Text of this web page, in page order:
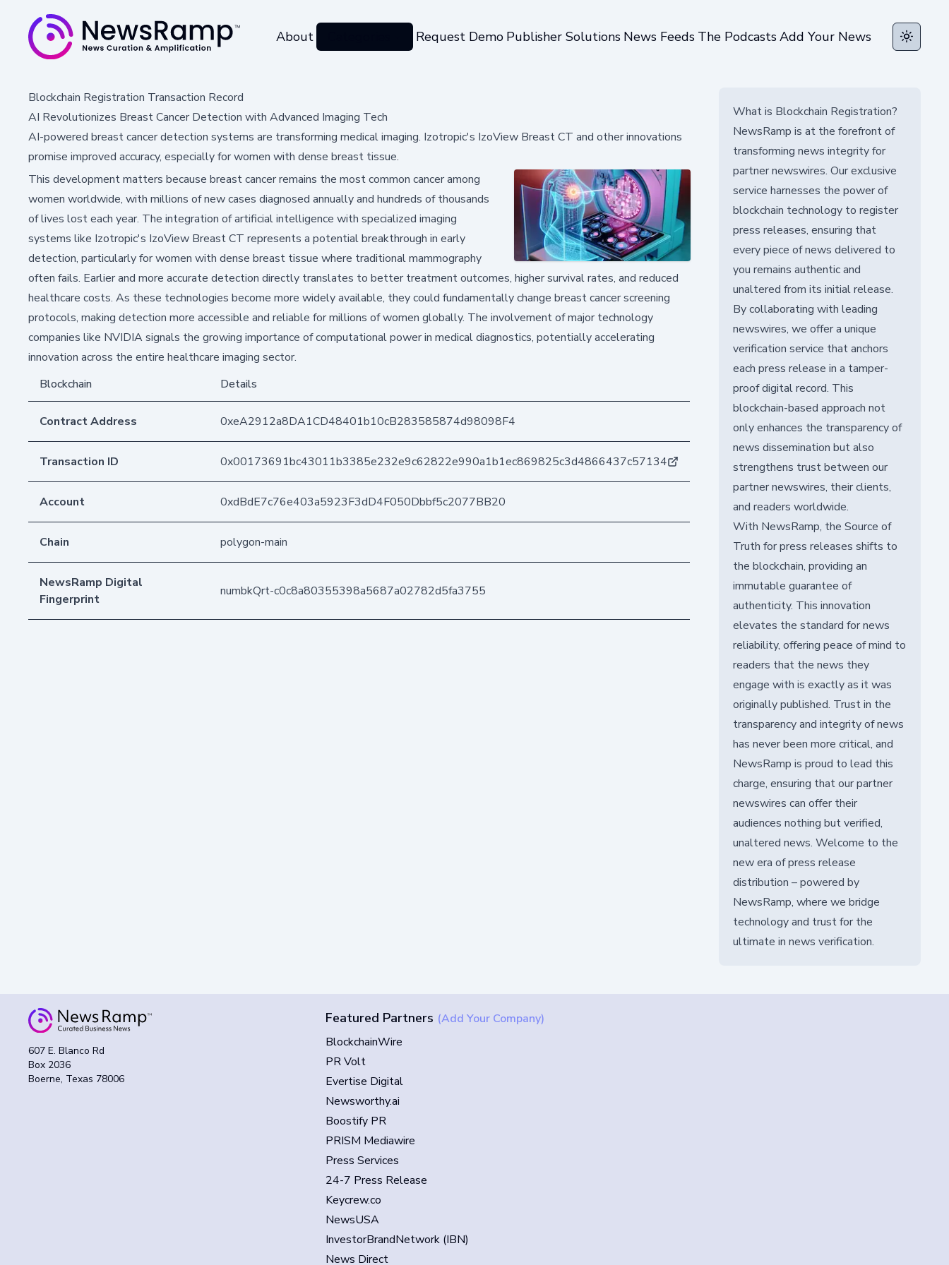
About Request Demo Publisher Solutions News Feeds The PodcastsAdd Your News Toggle
Blockchain Registration Transaction Record
AI Revolutionizes Breast Cancer Detection with Advanced Imaging Tech
AI-powered breast cancer detection systems are transforming medical imaging. Izotropic's IzoView Breast CT and other innovations
promise improved accuracy, especially for women with dense breast tissue.
This development matters because breast cancer remains the most common cancer among
women worldwide, with millions of new cases diagnosed annually and hundreds of thousands
of lives lost each year. The integration of artificial intelligence with specialized imaging
systems like Izotropic's IzoView Breast CT represents a potential breakthrough in early
detection, particularly for women with dense breast tissue where traditional mammography
often fails. Earlier and more accurate detection directly translates to better treatment outcomes, higher survival rates, and reduced
healthcare costs. As these technologies become more widely available, they could fundamentally change breast cancer screening
protocols, making detection more accessible and reliable for millions of women globally. The involvement of major technology
companies like NVIDIA signals the growing importance of computational power in medical diagnostics, potentially accelerating
innovation across the entire healthcare imaging sector.
Blockchain
Details
Contract Address 0xeA2912a8DA1CD48401b10cB283585874d98098F4
Transaction ID 0x00173691bc43011b3385e232e9c62822e990a1b1ec869825c3d4866437c57134
Account 0xdBdE7c76e403a5923F3dD4F050Dbbf5c2077BB20
Chain polygon-main
NewsRamp Digital
Fingerprint
numbkQrt-c0c8a80355398a5687a02782d5fa3755
What is Blockchain Registration?
NewsRamp is at the forefront of
transforming news integrity for
partner newswires. Our exclusive
service harnesses the power of
blockchain technology to register
press releases, ensuring that
every piece of news delivered to
you remains authentic and
unaltered from its initial release.
By collaborating with leading
newswires, we offer a unique
verification service that anchors
each press release in a tamper-
proof digital record. This
blockchain-based approach not
only enhances the transparency of
news dissemination but also
strengthens trust between our
partner newswires, their clients,
and readers worldwide.
With NewsRamp, the Source of
Truth for press releases shifts to
the blockchain, providing an
immutable guarantee of
authenticity. This innovation
elevates the standard for news
reliability, offering peace of mind to
readers that the news they
engage with is exactly as it was
originally published. Trust in the
transparency and integrity of news
has never been more critical, and
NewsRamp is proud to lead this
charge, ensuring that our partner
newswires can offer their
audiences nothing but verified,
unaltered news. Welcome to the
new era of press release
distribution – powered by
NewsRamp, where we bridge
technology and trust for the
ultimate in news verification.
607 E. Blanco Rd
Box 2036
Boerne, Texas 78006
Featured Partners (Add Your Company)
BlockchainWire
PR Volt
Evertise Digital
Newsworthy.ai
Boostify PR
PRISM Mediawire
Press Services
24-7 Press Release
Keycrew.co
NewsUSA
InvestorBrandNetwork (IBN)
News Direct